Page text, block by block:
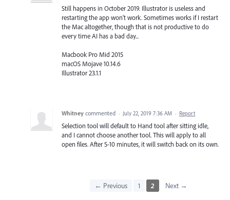
Still happens in October 2019. Illustrator is useless and
restarting the app won't work. Sometimes works if I restart
the Mac altogether, though that is not productive to do
every time AI has a bad day...
Macbook Pro Mid 2015
macOS Mojave 10.14.6
Illustrator 23.1.1
Whitney commented · July 22, 2019 7:36 AM · Report
Selection tool will default to Hand tool after sitting idle,
and I cannot choose another tool. This will apply to all
open files. After 5-10 minutes, it will switch back on its own.
← Previous 1 2 Next →